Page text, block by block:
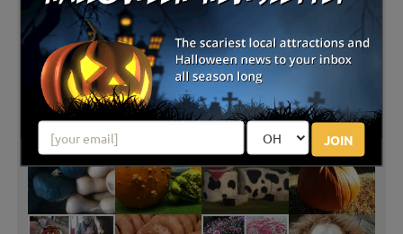
JOIN